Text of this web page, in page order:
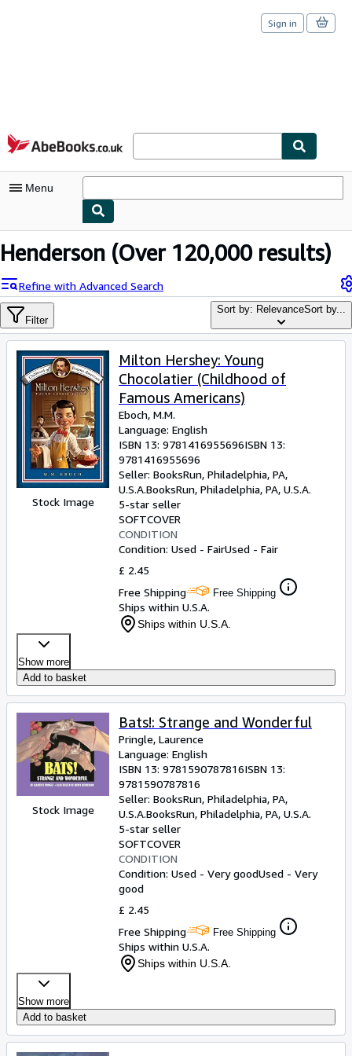
Skip to main content
AbeBooks.co.uk
Sign in
Menu
My Account
Sign Off
Advanced Search
Browse Collections
Rare Books
Art & Collectables
Textbooks
Sellers
Start Selling
CLOSE
Henderson (Over 120,000 results)
Refine with Advanced Search
Filter
Sort by: RelevanceSort by...
Stock Image
Milton Hershey: Young
Chocolatier (Childhood of
Famous Americans)
Eboch, M.M.
Language: English
ISBN 13: 9781416955696ISBN 13:
9781416955696
Seller: BooksRun, Philadelphia, PA,
U.S.A.BooksRun, Philadelphia, PA, U.S.A.
5-star seller
SOFTCOVER
CONDITION
Condition: Used - FairUsed - Fair
£ 2.45
Free Shipping
Free Shipping
Ships within U.S.A.
Ships within U.S.A.
Show more
Add to basket
Stock Image
Bats!: Strange and Wonderful
Pringle, Laurence
Language: English
ISBN 13: 9781590787816ISBN 13:
9781590787816
Seller: BooksRun, Philadelphia, PA,
U.S.A.BooksRun, Philadelphia, PA, U.S.A.
5-star seller
SOFTCOVER
CONDITION
Condition: Used - Very goodUsed - Very
good
£ 2.45
Free Shipping
Free Shipping
Ships within U.S.A.
Ships within U.S.A.
Show more
Add to basket